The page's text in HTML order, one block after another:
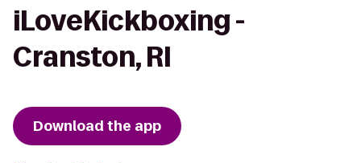
iLoveKickboxing -
Cranston, RI
Download the app